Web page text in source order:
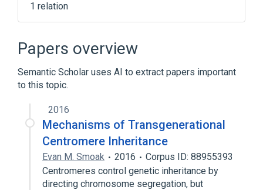
1 relation
negative regulation of CENP-A containing
Papers overview
Semantic Scholar uses AI to extract papers important
to this topic.
2016
Mechanisms of Transgenerational
Centromere Inheritance
Evan M. Smoak 2016
Corpus ID: 88955393
Centromeres control genetic inheritance by
directing chromosome segregation, but